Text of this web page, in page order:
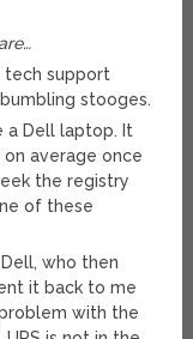
tech support
stooges.
a Dell laptop. It
average once
the registry
of these
Dell, who then
it back to me
with the